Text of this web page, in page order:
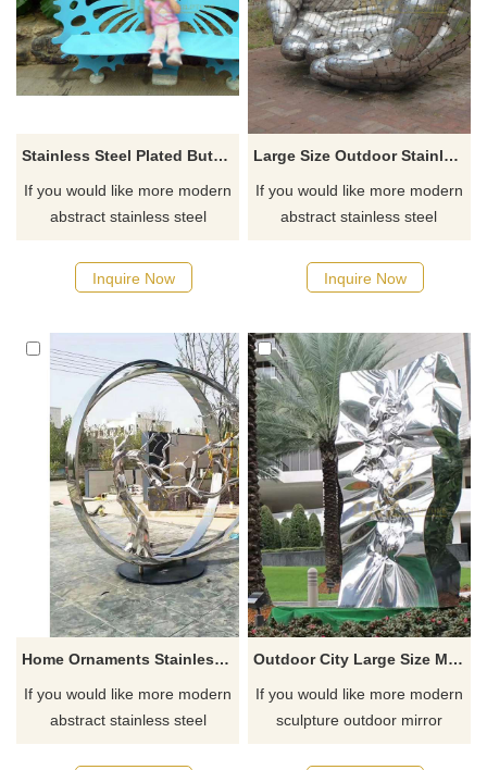
Stainless Steel Plated Butterfly Chair Sculpture For Park
If you would like more modern
abstract stainless steel
Inquire Now
Large Size Outdoor Stainless Steel Hand Sculpture
If you would like more modern
abstract stainless steel
Inquire Now
Home Ornaments Stainless Steel Abstract Tree Sculpture
If you would like more modern
abstract stainless steel
Outdoor City Large Size Mirror Polished Stainless Steel Sculpture
If you would like more modern
sculpture outdoor mirror